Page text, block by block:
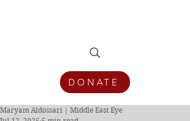
DONATE
Maryam Aldossari | Middle East Eye